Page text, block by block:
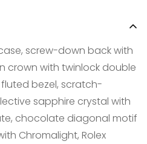
screw-down back with
crown with twinlock double
bezel, scratch-
sapphire crystal with
chocolate diagonal motif
Chromalight, Rolex